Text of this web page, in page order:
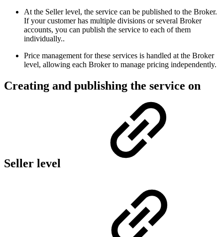
At the Seller level, the service can be published to the Broker.
If your customer has multiple divisions or several Broker
accounts, you can publish the service to each of them
individually..
Price management for these services is handled at the Broker
level, allowing each Broker to manage pricing independently.
Creating and publishing the service on
Seller level